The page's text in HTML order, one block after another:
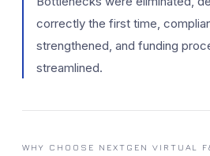
correctly the first time,
strengthened, and funding
streamlined.
WHY CHOOSE NEXTGEN VIRTUAL